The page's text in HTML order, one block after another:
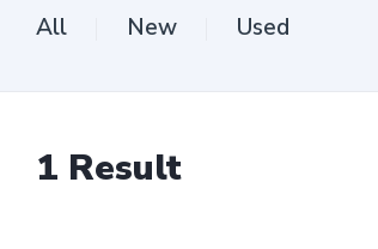
All New Used
1 Result